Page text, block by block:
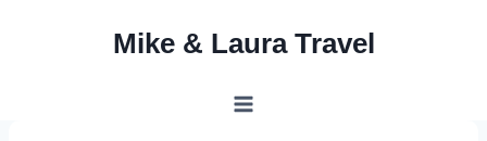
Mike & Laura Travel